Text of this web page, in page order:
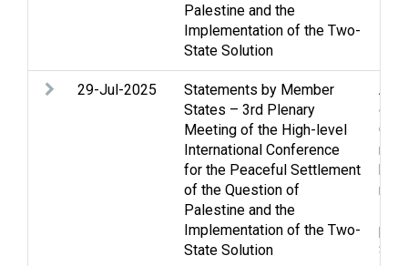
Palestine and the
Implementation of the Two-
State Solution
29-Jul-2025
Statements by Member
States – 3rd Plenary
Meeting of the High-level
International Conference
for the Peaceful Settlement
of the Question of
Palestine and the
Implementation of the Two-
State Solution